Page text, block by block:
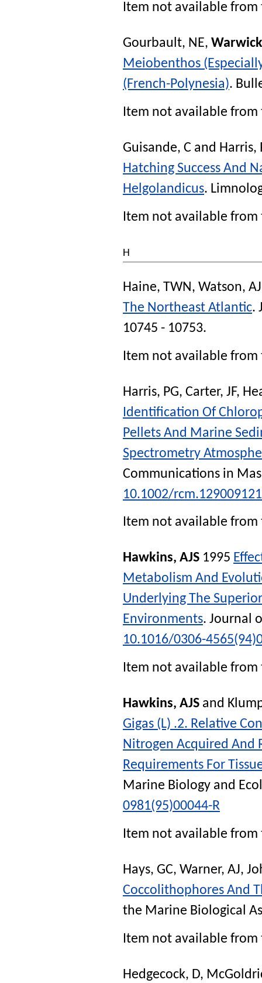
Item not available from
Gourbault, NE,
Meiobenthos
(French-Polynesia).
Item not available from
Guisande, C and Harris,
Hatching Success And
Helgolandicus.
Item not available
H
Haine, TWN , Watson, AJ
The Northeast Atlantic.
10745 - 10753.
Item not available
Harris, PG, Carter, JF,
Identification Of
Pellets And Marine
Spectrometry
Communications in
10.1002/
Item not available from
Hawkins, AJS 1995
Metabolism And
Underlying The
Environments. Journal
10.1016/0306-
Item not available from
Hawkins, AJS and
Gigas (L) .2. Relative
Nitrogen Acquired And
Requirements For
Marine Biology and
0981(95)00044-R
Item not available from
Hays, GC, Warner, AJ,
Coccolithophores And
the Marine Biological
Item not available
Hedgecock, D,